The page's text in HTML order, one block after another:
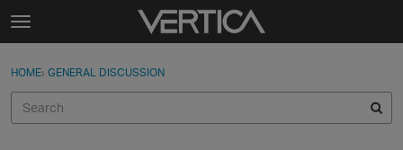
Skip to content
t
g
e
Sign In
Sign In · Register
HOME› GENERAL DISCUSSION